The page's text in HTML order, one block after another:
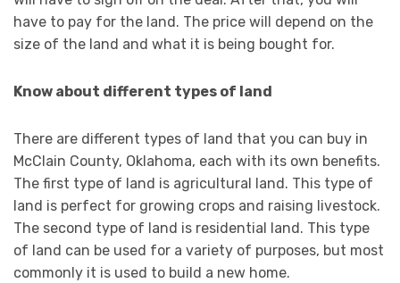
have to pay for the land. The price will depend on the
size of the land and what it is being bought for.
Know about different types of land
There are different types of land that you can buy in
McClain County, Oklahoma, each with its own benefits.
The first type of land is agricultural land. This type of
land is perfect for growing crops and raising livestock.
The second type of land is residential land. This type
of land can be used for a variety of purposes, but most
commonly it is used to build a new home.